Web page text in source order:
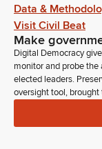
Clinton Piper
Person
Good afternoon,
Department of
Glenn Wakai
Thank you,
Data &
Visit Civil Beat
Make
Digital Democracy
monitor and probe
elected leaders.
oversight tool, brought